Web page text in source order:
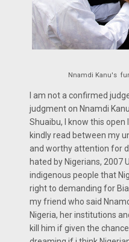
Nnamdi Kanu's
I am not a confirmed
judgment on Nnamdi
Shuaibu, I know this
kindly read between my
and worthy attention for
hated by Nigerians, 2007
indigenous people that
right to demanding for
my friend who said
Nigeria, her institutions
kill him if given the